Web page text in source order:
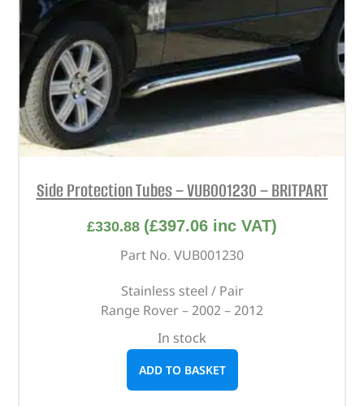
Side Protection Tubes – VUB001230 – BRITPART
£330.88 (£397.06 inc VAT)
Part No. VUB001230
Stainless steel / Pair
Range Rover – 2002 – 2012
In stock
ADD TO BASKET